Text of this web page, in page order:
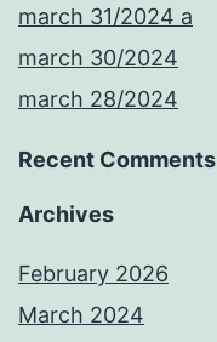
march 31/2024 a
march 30/2024
march 28/2024
Recent Comments
Archives
February 2026
March 2024